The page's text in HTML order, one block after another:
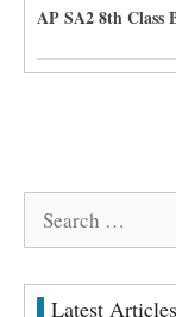
AP SA2 8th Class
Search
Latest Articles